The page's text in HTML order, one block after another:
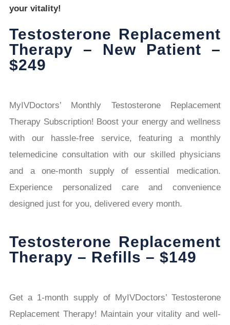
your vitality!
Testosterone Replacement
Therapy – New Patient –
$249
MyIVDoctors’ Monthly Testosterone Replacement
Therapy Subscription! Boost your energy and wellness
with our hassle-free service, featuring a monthly
telemedicine consultation with our skilled physicians
and a one-month supply of essential medication.
Experience personalized care and convenience
designed just for you, delivered every month.
Testosterone Replacement
Therapy – Refills – $149
Get a 1-month supply of MyIVDoctors’ Testosterone
Replacement Therapy! Maintain your vitality and well-